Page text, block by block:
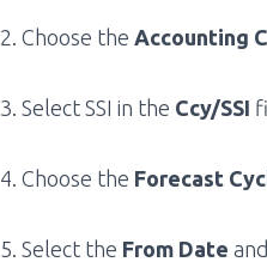
2. Choose the Accounting
3. Select SSI in the Ccy/SSI
4. Choose the Forecast
5. Select the From Date